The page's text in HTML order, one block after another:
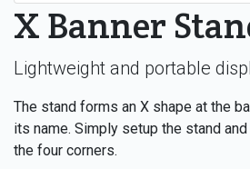
X Banner
Lightweight and portable
The stand forms an X shape at the
its name. Simply setup the stand
the four corners.